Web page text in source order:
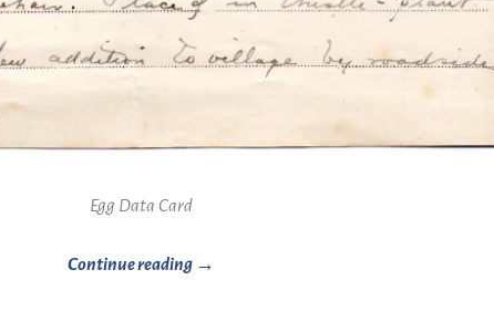
Egg Data Card
Continue reading →